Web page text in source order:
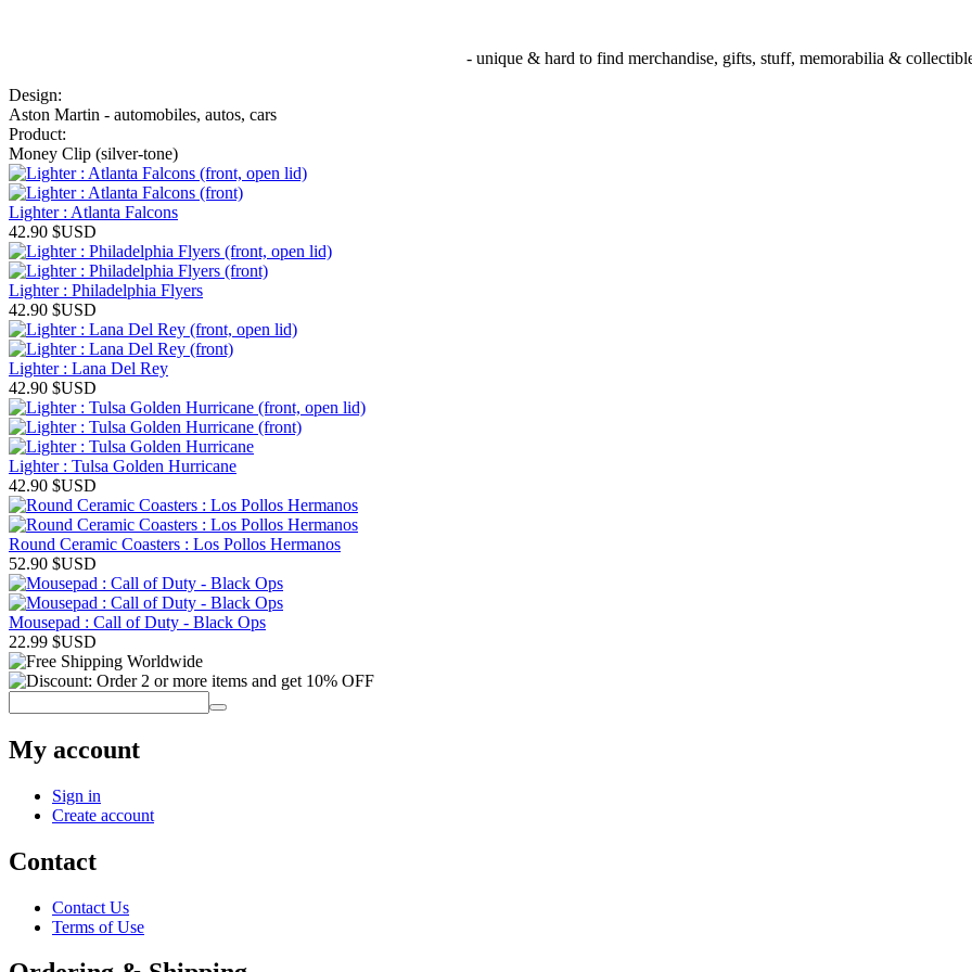
- unique & hard to find merchandise, gifts, stuff, memorabilia &
Design:
Aston Martin - automobiles, autos, cars
Product:
Money Clip (silver-tone)
Lighter : Atlanta Falcons
42.90 $USD
Lighter : Philadelphia Flyers
42.90 $USD
Lighter : Lana Del Rey
42.90 $USD
Lighter : Tulsa Golden Hurricane
42.90 $USD
Round Ceramic Coasters : Los Pollos Hermanos
52.90 $USD
Mousepad : Call of Duty - Black Ops
22.99 $USD
My account
Sign in
Create account
Contact
Contact Us
Terms of Use